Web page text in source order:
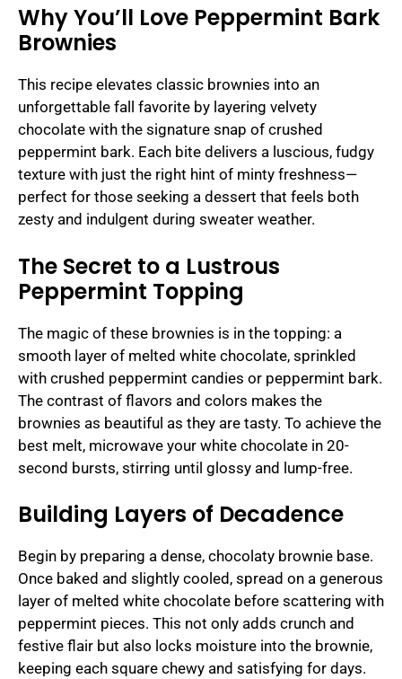
Why You’ll Love Peppermint Bark
Brownies
This recipe elevates classic brownies into an
unforgettable fall favorite by layering velvety
chocolate with the signature snap of crushed
peppermint bark. Each bite delivers a luscious, fudgy
texture with just the right hint of minty freshness—
perfect for those seeking a dessert that feels both
zesty and indulgent during sweater weather.
The Secret to a Lustrous
Peppermint Topping
The magic of these brownies is in the topping: a
smooth layer of melted white chocolate, sprinkled
with crushed peppermint candies or peppermint bark.
The contrast of flavors and colors makes the
brownies as beautiful as they are tasty. To achieve the
best melt, microwave your white chocolate in 20-
second bursts, stirring until glossy and lump-free.
Building Layers of Decadence
Begin by preparing a dense, chocolaty brownie base.
Once baked and slightly cooled, spread on a generous
layer of melted white chocolate before scattering with
peppermint pieces. This not only adds crunch and
festive flair but also locks moisture into the brownie,
keeping each square chewy and satisfying for days.